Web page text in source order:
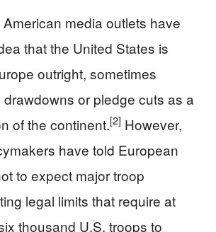
media outlets have
that the United States is
outright, sometimes
or pledge cuts as a
of the continent.[2] However,
have told European
to expect major troop
legal limits that require at
thousand U.S. troops to